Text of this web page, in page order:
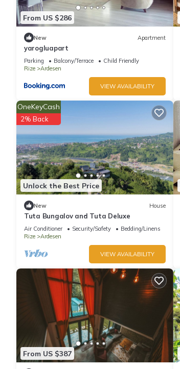
From US $286
New Apartment
yarogluapart
Parking Balcony/Terrace
Child Friendly
Rize
Ardesen
VIEW AVAILABILITY
Unlock the Best Price
OneKeyCash
2% Back
New House
Tuta Bungalov and Tuta Deluxe
Air Conditioner Security/Safety
Bedding/Linens
Rize
Ardesen
VIEW AVAILABILITY
From US $387